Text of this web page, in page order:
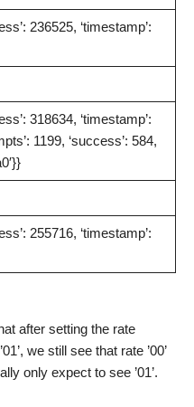
236525, ‘timestamp’:
318634, ‘timestamp’:
1199, ‘success’: 584,
255716, ‘timestamp’:
after setting the rate
we still see that rate ’00’
only expect to see ’01’.